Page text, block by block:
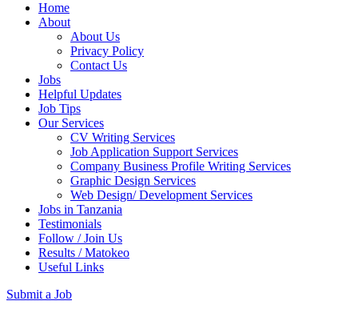
Home
About
About Us
Privacy Policy
Contact Us
Jobs
Helpful Updates
Job Tips
Our Services
CV Writing Services
Job Application Support Services
Company Business Profile Writing Services
Graphic Design Services
Web Design/ Development Services
Jobs in Tanzania
Testimonials
Follow / Join Us
Results / Matokeo
Useful Links
Submit a Job